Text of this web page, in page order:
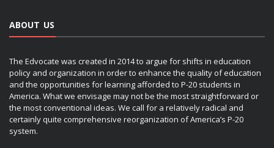
ABOUT US
The Edvocate was created in 2014 to argue for shifts in education
policy and organization in order to enhance the quality of education
and the opportunities for learning afforded to P-20 students in
America. What we envisage may not be the most straightforward or
the most conventional ideas. We call for a relatively radical and
certainly quite comprehensive reorganization of America’s P-20
system.